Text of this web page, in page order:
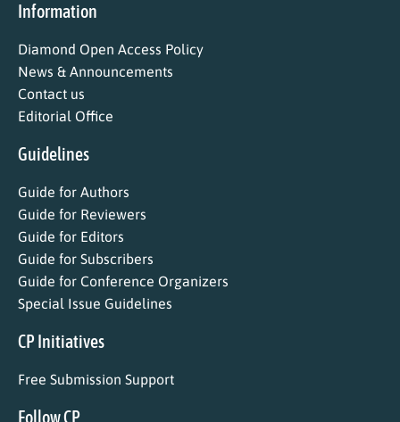
Information
Diamond Open Access Policy
News & Announcements
Contact us
Editorial Office
Guidelines
Guide for Authors
Guide for Reviewers
Guide for Editors
Guide for Subscribers
Guide for Conference Organizers
Special Issue Guidelines
CP Initiatives
Free Submission Support
Follow CP